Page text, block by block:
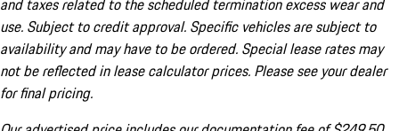
and taxes related to the scheduled termination excess wear and
use. Subject to credit approval. Specific vehicles are subject to
availability and may have to be ordered. Special lease rates may
not be reflected in lease calculator prices. Please see your dealer
for final pricing.